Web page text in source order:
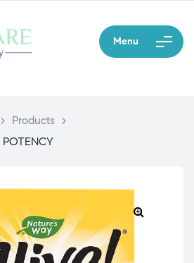
Menu
> Products
>
POTENCY